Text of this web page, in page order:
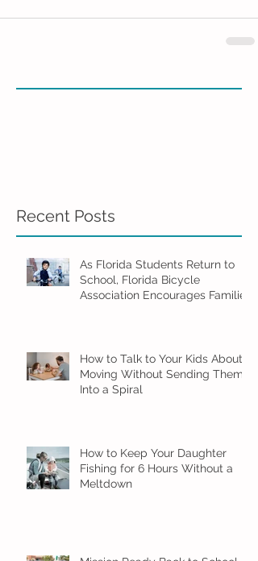
Recent Posts
As Florida Students Return to
School, Florida Bicycle
Association Encourages Families
How to Talk to Your Kids About
Moving Without Sending Them
Into a Spiral
How to Keep Your Daughter
Fishing for 6 Hours Without a
Meltdown